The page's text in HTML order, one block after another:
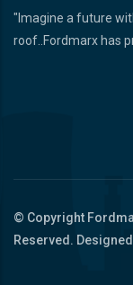
"Imagine a future
roof..Fordmarx has
© Copyright
Reserved.